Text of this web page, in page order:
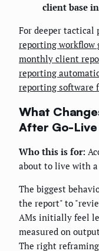
client base
For deeper tactical
reporting workflow
monthly client
reporting
reporting software
What
After Go-Live
Who this is for:
about to live with
The biggest
the report" to
AMs initially feel
measured on
The right